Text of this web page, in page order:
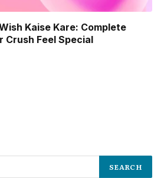
Kaise Kare: Complete
Crush Feel Special